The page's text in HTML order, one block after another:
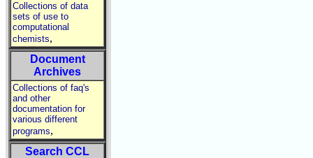
Collections of data
sets of use to
computational
chemists,
Document
Archives
Collections of faq's
and other
documentation for
various different
programs,
Search CCL